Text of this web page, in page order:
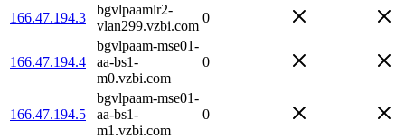
166.47.194.3
bgvlpaamlr2-
vlan299.vzbi.com
0
166.47.194.4
bgvlpaam-mse01-
aa-bs1-
m0.vzbi.com
0
166.47.194.5
bgvlpaam-mse01-
aa-bs1-
m1.vzbi.com
0